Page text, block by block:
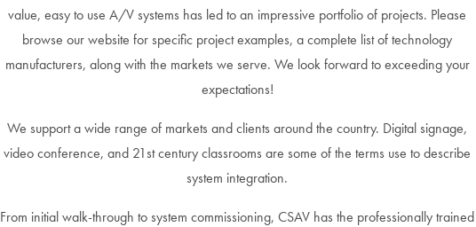
value, easy to use A/V systems has led to an impressive portfolio of projects. Please
browse our website for specific project examples, a complete list of technology
manufacturers, along with the markets we serve. We look forward to exceeding your
expectations!
We support a wide range of markets and clients around the country. Digital signage,
video conference, and 21st century classrooms are some of the terms use to describe
system integration.
From initial walk-through to system commissioning, CSAV has the professionally trained